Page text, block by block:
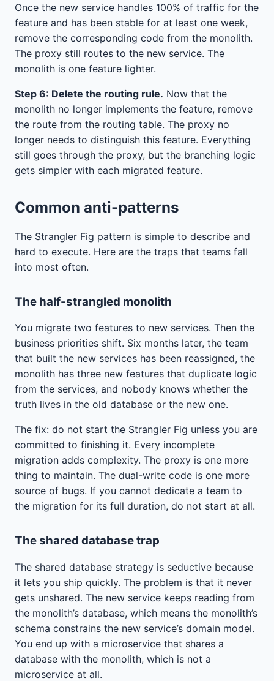
Once the new service handles 100% of traffic for the
feature and has been stable for at least one week,
remove the corresponding code from the monolith.
The proxy still routes to the new service. The
monolith is one feature lighter.
Step 6: Delete the routing rule. Now that the
monolith no longer implements the feature, remove
the route from the routing table. The proxy no
longer needs to distinguish this feature. Everything
still goes through the proxy, but the branching logic
gets simpler with each migrated feature.
Common anti-patterns
The Strangler Fig pattern is simple to describe and
hard to execute. Here are the traps that teams fall
into most often.
The half-strangled monolith
You migrate two features to new services. Then the
business priorities shift. Six months later, the team
that built the new services has been reassigned, the
monolith has three new features that duplicate logic
from the services, and nobody knows whether the
truth lives in the old database or the new one.
The fix: do not start the Strangler Fig unless you are
committed to finishing it. Every incomplete
migration adds complexity. The proxy is one more
thing to maintain. The dual-write code is one more
source of bugs. If you cannot dedicate a team to
the migration for its full duration, do not start at all.
The shared database trap
The shared database strategy is seductive because
it lets you ship quickly. The problem is that it never
gets unshared. The new service keeps reading from
the monolith’s database, which means the monolith’s
schema constrains the new service’s domain model.
You end up with a microservice that shares a
database with the monolith, which is not a
microservice at all.